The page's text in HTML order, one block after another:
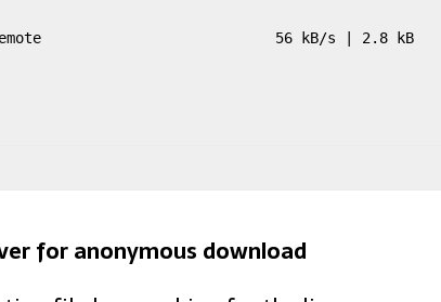
remote                           56 kB/s | 2.8 kB
for anonymous download